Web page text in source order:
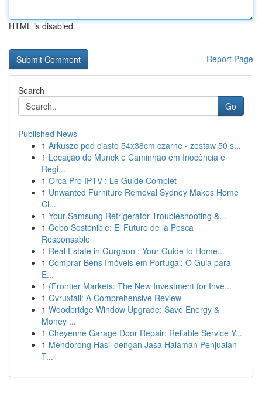
HTML is disabled
Report Page
Search
Go
Published News
1 Arkusze pod ciasto 54x38cm czarne - zestaw 50 s...
1 Locação de Munck e Caminhão em Inocência e
Regi...
1 Orca Pro IPTV : Le Guide Complet
1 Unwanted Furniture Removal Sydney Makes Home
Cl...
1 Your Samsung Refrigerator Troubleshooting &...
1 Cebo Sostenible: El Futuro de la Pesca
Responsable
1 Real Estate in Gurgaon : Your Guide to Home...
1 Comprar Bens Imóveis em Portugal: O Guia para
E...
1 {Frontier Markets: The New Investment for Inve...
1 Ovruxtali: A Comprehensive Review
1 Woodbridge Window Upgrade: Save Energy &
Money ...
1 Cheyenne Garage Door Repair: Reliable Service Y...
1 Mendorong Hasil dengan Jasa Halaman Penjualan
T...